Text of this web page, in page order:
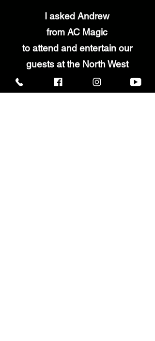
I asked Andrew
from AC Magic
to attend and entertain our
guests atthe North West
Wedding Awards during the
reception drinks and dinner.